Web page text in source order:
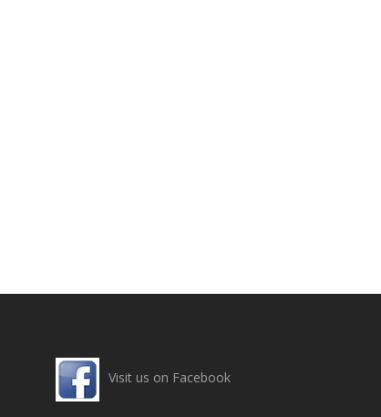
Visit us on Facebook